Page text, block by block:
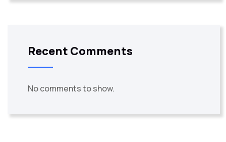
Recent Comments
No comments to show.